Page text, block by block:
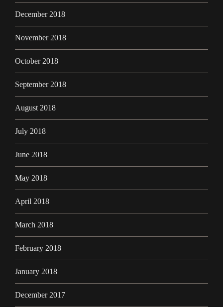
December 2018
November 2018
October 2018
September 2018
August 2018
July 2018
June 2018
May 2018
April 2018
March 2018
February 2018
January 2018
December 2017